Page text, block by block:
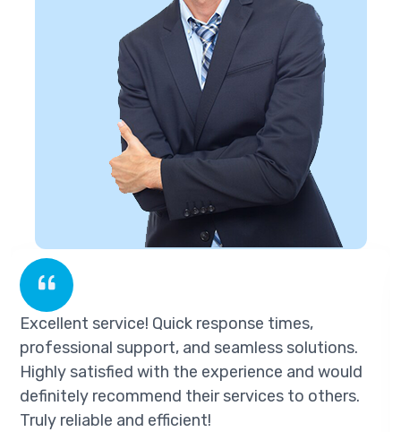
Quick response times,
and seamless solutions.
with the experience and would
their services to others.
efficient!
Excellent
professional
Highly
definitely